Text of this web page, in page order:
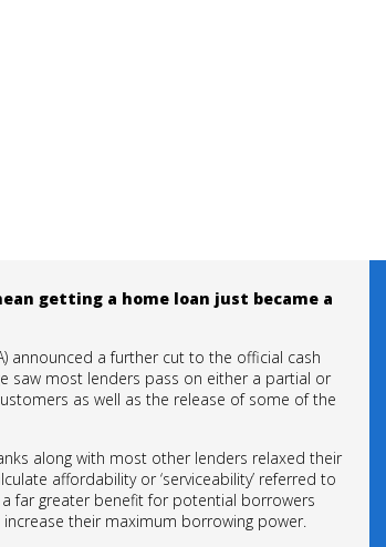
getting a home loan just became a
announced a further cut to the official cash
saw most lenders pass on either a partial or
as well as the release of some of the
along with most other lenders relaxed their
affordability or ‘serviceability’ referred to
a far greater benefit for potential borrowers
their maximum borrowing power.